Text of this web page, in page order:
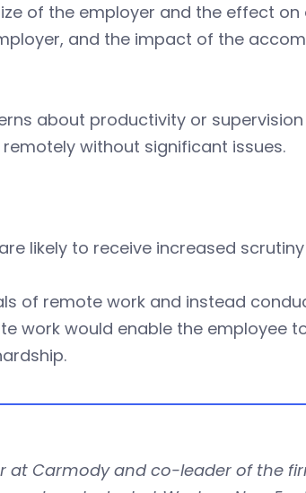
of the employer and the effect on
and the impact of the
about productivity or
without significant issues.
likely to receive increased scrutiny
of remote work and instead
work would enable the employee
at Carmody and co-leader of the